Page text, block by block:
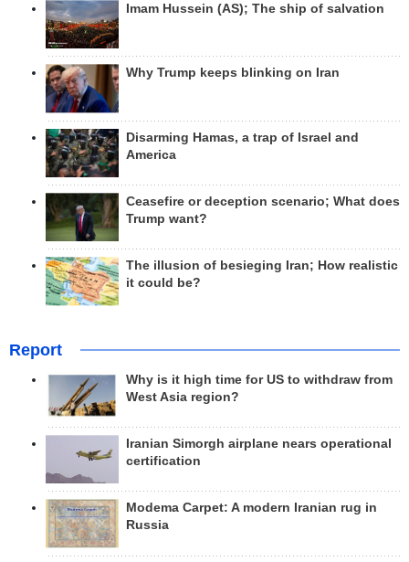
Imam Hussein (AS); The ship of salvation
Why Trump keeps blinking on Iran
Disarming Hamas, a trap of Israel and
America
Ceasefire or deception scenario; What does
Trump want?
The illusion of besieging Iran; How realistic
it could be?
Report
Why is it high time for US to withdraw from
West Asia region?
Iranian Simorgh airplane nears operational
certification
Modema Carpet: A modern Iranian rug in
Russia